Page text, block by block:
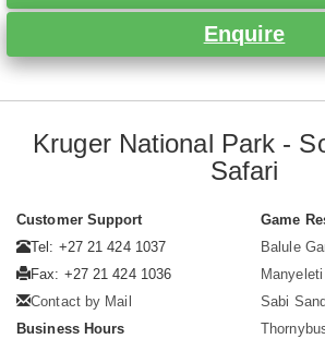
Enquire
Kruger National Park -
Safari
Customer Support
Tel: +27 21 424 1037
Fax: +27 21 424 1036
Contact by Mail
Business Hours
Game
Balule
Sabi